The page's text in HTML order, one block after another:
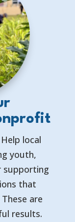
local
youth,
supporting
that
are
results.